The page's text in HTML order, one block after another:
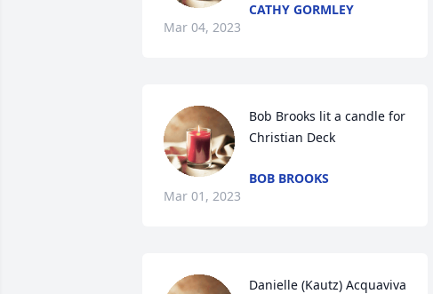
CATHY GORMLEY
Mar 04, 2023
Bob Brooks lit a candle for
Christian Deck
BOB BROOKS
Mar 01, 2023
Danielle (Kautz) Acquaviva